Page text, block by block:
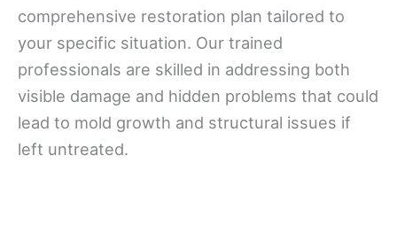
comprehensive restoration plan tailored to
your specific situation. Our trained
professionals are skilled in addressing both
visible damage and hidden problems that could
lead to mold growth and structural issues if
left untreated.